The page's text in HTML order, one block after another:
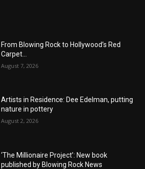
From Blowing Rock to Hollywood’s Red
Carpet…
August 7, 2026
Artists in Residence: Dee Edelman, putting
nature in pottery
August 2, 2026
‘The Millionaire Project’: New book
published by Blowing Rock News